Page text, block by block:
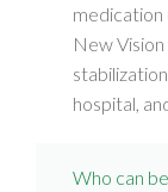
medication
New
hospital,
Who can